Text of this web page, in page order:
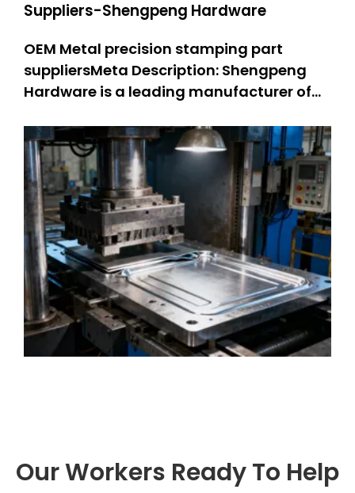
Suppliers-Shengpeng Hardware
OEM Metal precision stamping part
suppliersMeta Description: Shengpeng
Hardware is a leading manufacturer of
stamping parts: 301 SS stamped parts,
304 SS stamped parts. We offer high-
quality and customized metal stamping
solutions, integrating professional kn
Our Workers Ready To Help